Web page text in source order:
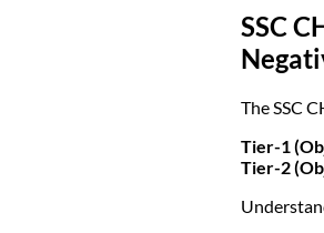
SSC
The SSC
Tier-1
Tier-2